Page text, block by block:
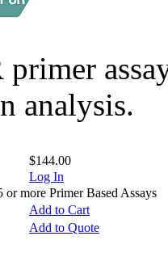
primer
analysis.
$144.00
Log In
more Primer Based Assays
Add to Cart
Add to Quote